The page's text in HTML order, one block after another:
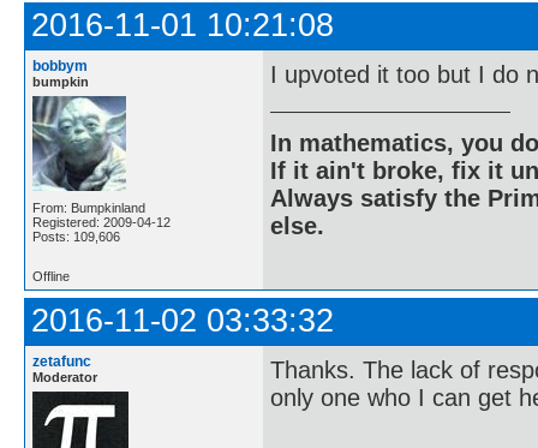
2016-11-01 10:21:08
bobbym
bumpkin
From: Bumpkinland
Registered: 2009-04-12
Posts: 109,606
I upvoted it too but I do
In mathematics, you
If it ain't broke, fix it
Always satisfy the
else.
Offline
2016-11-02 03:33:32
zetafunc
Moderator
Thanks. The lack of
only one who I can get